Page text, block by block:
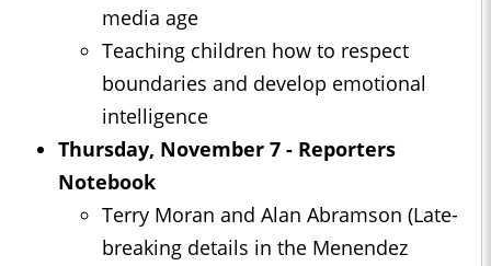
media age
Teaching children how to respect
boundaries and develop emotional
intelligence
Thursday, November 7 - Reporters
Notebook
Terry Moran and Alan Abramson (Late-
breaking details in the Menendez